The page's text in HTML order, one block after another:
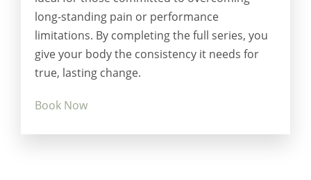
long-standing pain or performance
limitations. By completing the full series, you
give your body the consistency it needs for
true, lasting change.
Book Now